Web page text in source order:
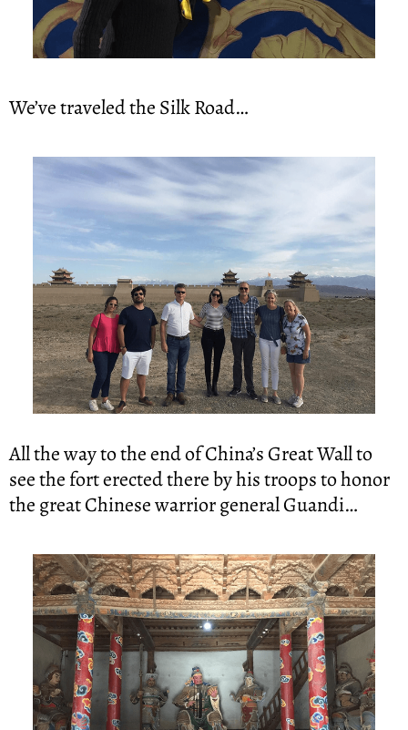
We’ve traveled the Silk Road…
All the way to the end of China’s Great Wall to
see the fort erected there by his troops to honor
the great Chinese warrior general Guandi…